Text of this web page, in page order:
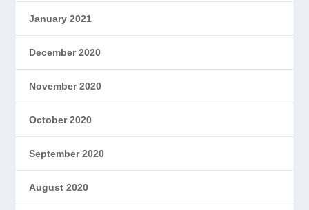
January 2021
December 2020
November 2020
October 2020
September 2020
August 2020